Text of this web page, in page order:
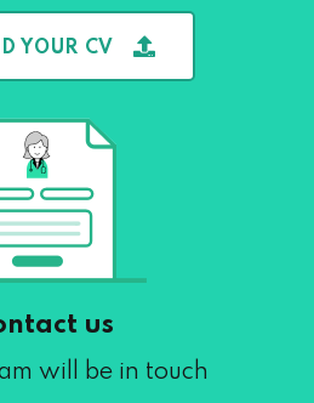
YOUR CV
us
will be in touch